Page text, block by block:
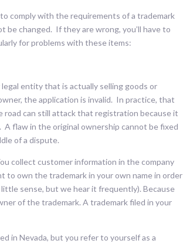
comply with the requirements of a trademark
changed. If they are wrong, you’ll have to
for problems with these items:
entity that is actually selling goods or
the application is invalid. In practice, that
road can still attack that registration because it
A flaw in the original ownership cannot be fixed
of a dispute.
collect customer information in the company
to own the trademark in your own name in order
sense, but we hear it frequently). Because
of the trademark. A trademark filed in your
in Nevada, but you refer to yourself as a